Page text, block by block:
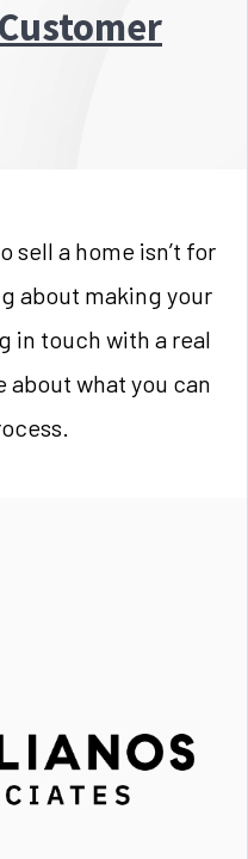
sell a home isn’t for
about making your
in touch with a real
about what you can